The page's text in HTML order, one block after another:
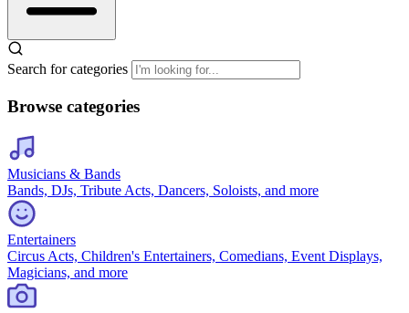
Search for categories
Browse categories
Musicians & Bands
Bands, DJs, Tribute Acts, Dancers, Soloists, and more
Entertainers
Circus Acts, Children's Entertainers, Comedians, Event Displays,
Magicians, and more